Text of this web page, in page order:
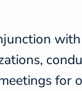
with
for